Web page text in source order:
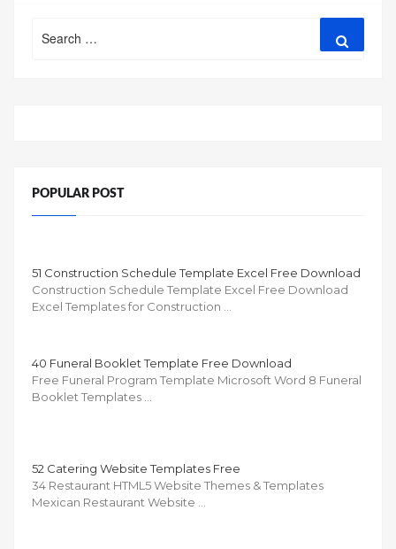
for:
POPULAR POST
51 Construction Schedule Template Excel Free Download
Construction Schedule Template Excel Free Download
Excel Templates for Construction …
40 Funeral Booklet Template Free Download
Free Funeral Program Template Microsoft Word 8 Funeral
Booklet Templates …
52 Catering Website Templates Free
34 Restaurant HTML5 Website Themes & Templates
Mexican Restaurant Website …